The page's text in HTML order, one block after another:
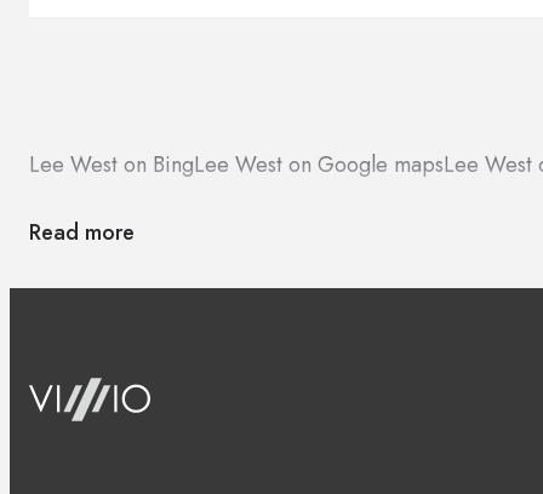
Lee West on BingLee West on Google mapsLee West
Read more